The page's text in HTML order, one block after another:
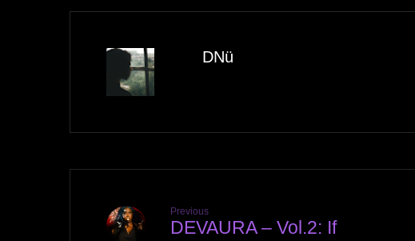
DNü
Previous
DEVAURA – Vol.2: If